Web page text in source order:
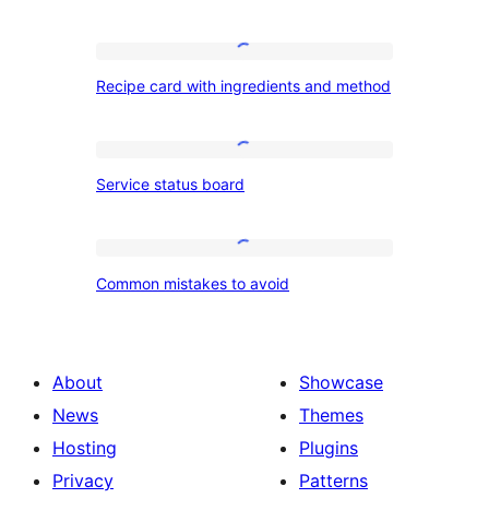
card
and
Recipe card with ingredients and method
status
Service status board
mistakes
Common mistakes to avoid
About
News
Hosting
Privacy
Showcase
Themes
Plugins
Patterns